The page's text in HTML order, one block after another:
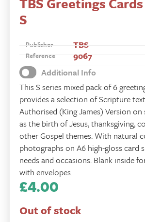
S
Publisher TBS
Reference
9067
Additional Info
This S series mixed pack of 6
provides a selection of Scripture
Authorised (King James) Version on
as the birth of Jesus, thanksgiving,
other Gospel themes. With natural
photographs on A6 high-gloss card
needs and occasions. Blank inside
with envelopes.
£4.00
Out of stock